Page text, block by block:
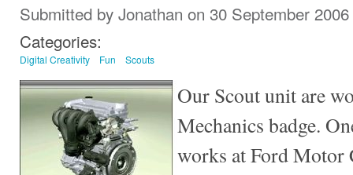
Submitted by Jonathan on 30 September
Categories:
Digital Creativity Fun Scouts
Our Scout unit are
Mechanics badge.
works at Ford Motor